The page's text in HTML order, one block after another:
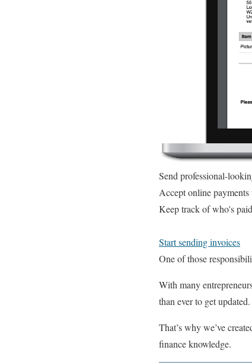
Send professional-
Accept online payments
Keep track of who's
Start sending invoices
One of those
With many
than ever to get updated.
That’s why we’ve
finance knowledge.